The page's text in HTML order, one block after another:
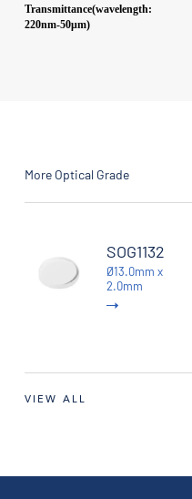
Transmittance(wavelength:
220nm-50μm)
More Optical Grade
SOG1132
Ø13.0mm x
2.0mm
VIEW ALL